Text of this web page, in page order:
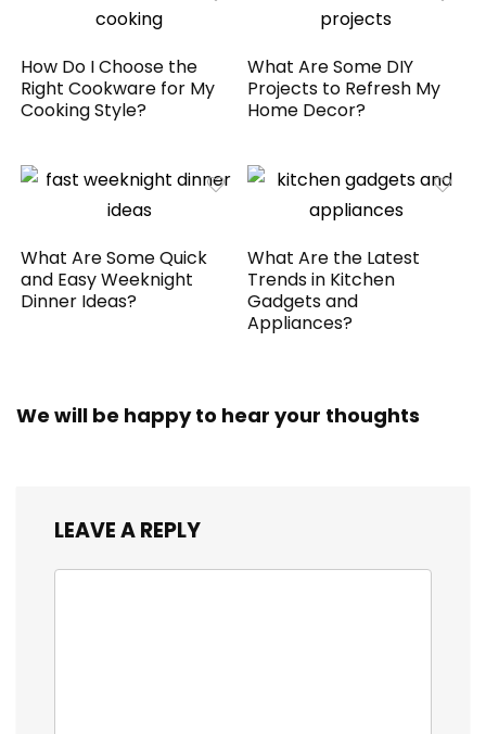
How Do I Choose the
Right Cookware for My
Cooking Style?
What Are Some DIY
Projects to Refresh My
Home Decor?
What Are Some Quick
and Easy Weeknight
Dinner Ideas?
What Are the Latest
Trends in Kitchen
Gadgets and
Appliances?
We will be happy to hear your thoughts
LEAVE A REPLY